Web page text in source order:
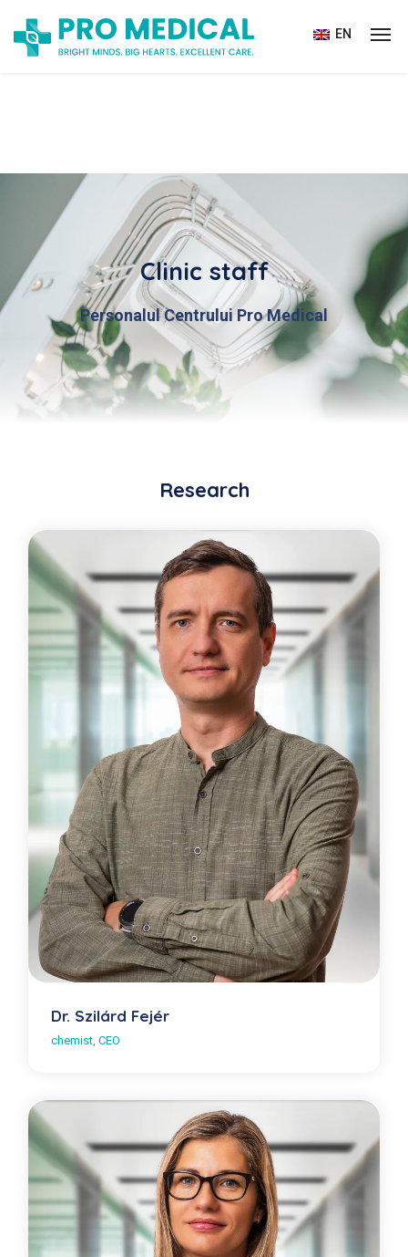
EN
Clinic staff
Personalul Centrului Pro Medical
Research
Dr. Szilárd Fejér
chemist, CEO